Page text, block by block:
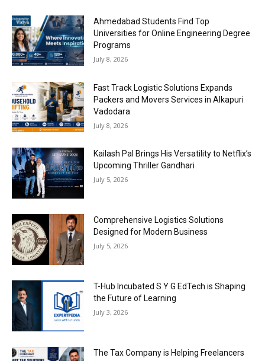
Ahmedabad Students Find Top
Universities for Online Engineering Degree
Programs
July 8, 2026
Fast Track Logistic Solutions Expands
Packers and Movers Services in Alkapuri
Vadodara
July 8, 2026
Kailash Pal Brings His Versatility to Netflix’s
Upcoming Thriller Gandhari
July 5, 2026
Comprehensive Logistics Solutions
Designed for Modern Business
July 5, 2026
T-Hub Incubated S Y G EdTech is Shaping
the Future of Learning
July 3, 2026
The Tax Company is Helping Freelancers